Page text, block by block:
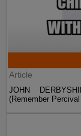
Article
JOHN
(Remember